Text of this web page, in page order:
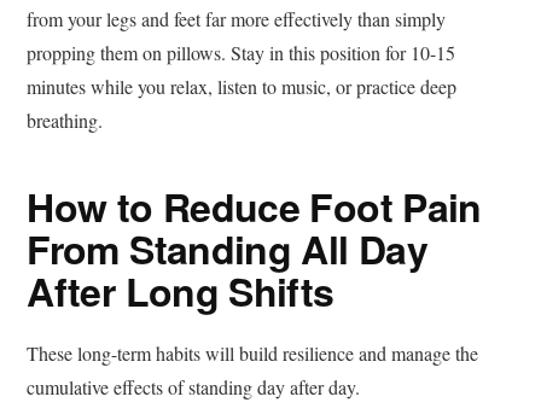
from your legs and feet far more effectively than simply
propping them on pillows. Stay in this position for 10-15
minutes while you relax, listen to music, or practice deep
breathing.
How to Reduce Foot Pain
From Standing All Day
After Long Shifts
These long-term habits will build resilience and manage the
cumulative effects of standing day after day.